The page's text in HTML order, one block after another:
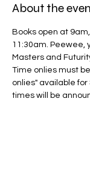
About the
Books open at
11:30am. Peewee,
Masters and
Time onlies must
onlies" available
times will be